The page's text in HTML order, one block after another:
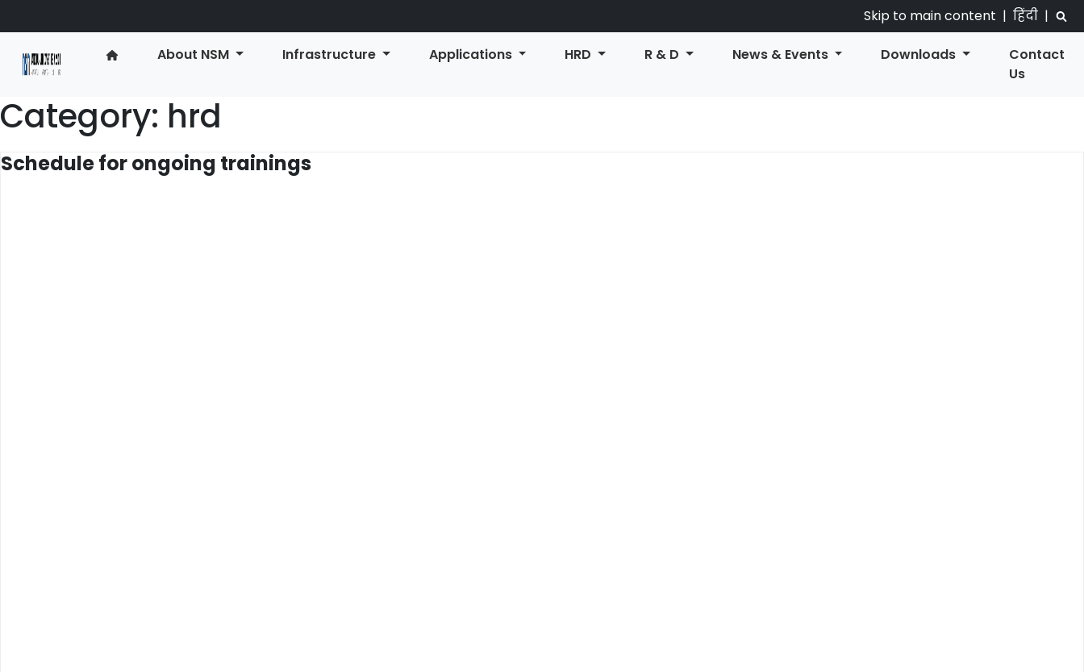
Skip to main content | हिंदी |
About NSM Infrastructure Applications HRD R & D News & Events Downloads
Contact
Us
Category: hrd
Schedule for ongoing trainings